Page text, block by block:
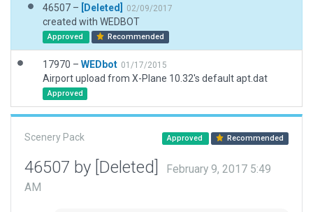
46507 – [Deleted] 02/09/2017
created with WEDBOT
Approved Recommended
17970 – WEDbot 01/17/2015
Airport upload from X-Plane 10.32's default apt.dat
Approved
Scenery Pack Approved Recommended
46507 by [Deleted]
February 9, 2017 5:49
AM